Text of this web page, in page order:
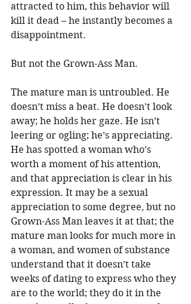
attracted to him, this behavior will
kill it dead – he instantly becomes a
disappointment.
But not the Grown-Ass Man.
The mature man is untroubled. He
doesn’t miss a beat. He doesn’t look
away; he holds her gaze. He isn’t
leering or ogling; he’s appreciating.
He has spotted a woman who’s
worth a moment of his attention,
and that appreciation is clear in his
expression. It may be a sexual
appreciation to some degree, but no
Grown-Ass Man leaves it at that; the
mature man looks for much more in
a woman, and women of substance
understand that it doesn’t take
weeks of dating to express who they
are to the world; they do it in the